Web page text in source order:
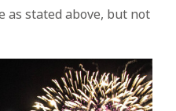
as stated above, but not